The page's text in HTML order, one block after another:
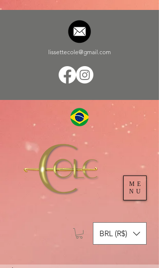
ME
NU
lissettecole@gmail.com
BRL (R$)